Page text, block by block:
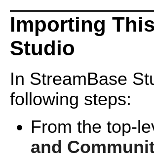
Importing
Studio
In StreamBase
following steps:
From the top-
and